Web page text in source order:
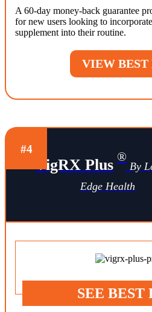
A 60-day money-back guarantee
for new users looking to
supplement into their routine.
VIEW BEST
#4
VigRX Plus ®
By
Edge Health
SEE BEST